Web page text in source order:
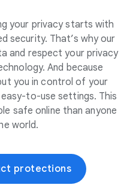
your privacy starts with
security. That’s why our
and respect your privacy
And because
you in control of your
to-use settings. This
safe online than anyone
world.
protections